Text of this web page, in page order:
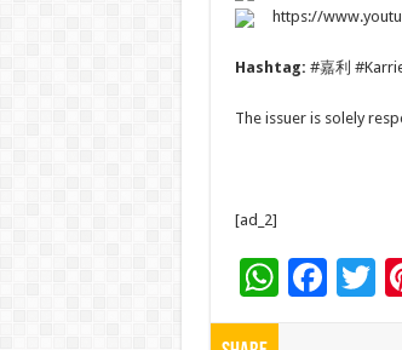
https://
Hashtag: #嘉利
The issuer is solely
[ad_2]
W
h
F
T